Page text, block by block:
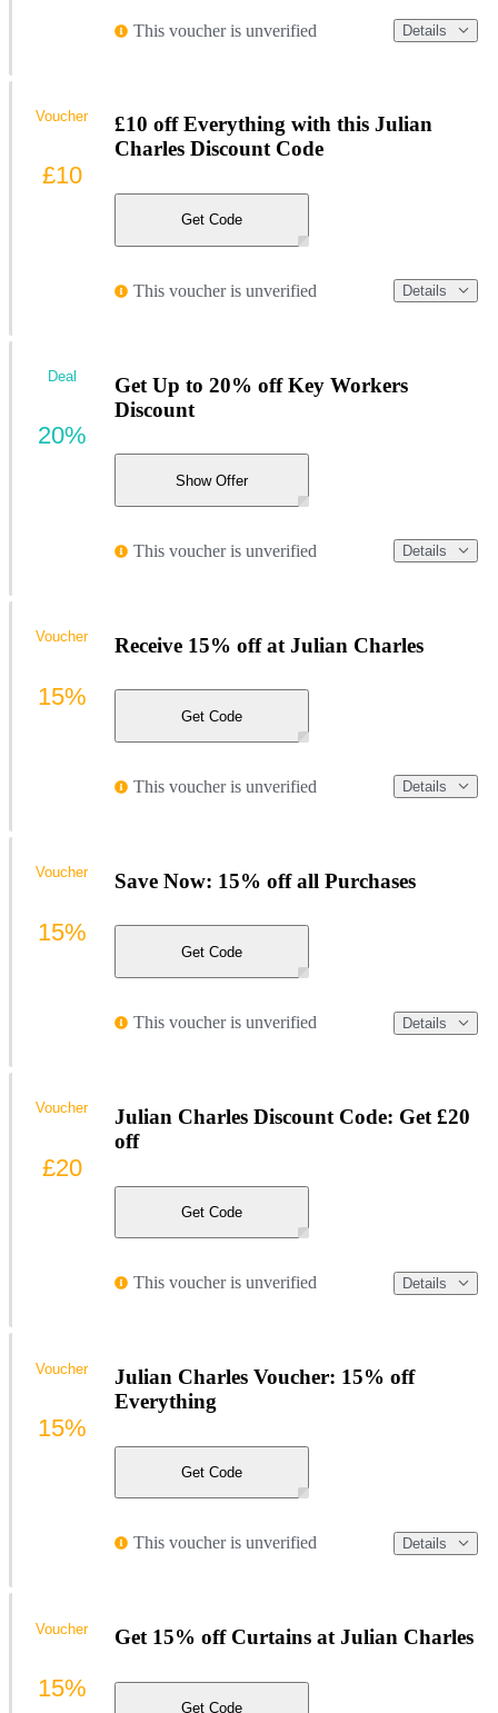
This voucher is unverified Details
£10 off Everything with this Julian
Charles Discount Code
Get Code
This voucher is unverified Details
Voucher
£10
Get Up to 20% off Key Workers
Discount
Show Offer
This voucher is unverified Details
Deal
20%
Receive 15% off at Julian Charles
Get Code
This voucher is unverified Details
Voucher
15%
Save Now: 15% off all Purchases
Get Code
This voucher is unverified Details
Voucher
15%
Julian Charles Discount Code: Get £20
off
Get Code
This voucher is unverified Details
Voucher
£20
Julian Charles Voucher: 15% off
Everything
Get Code
This voucher is unverified Details
Voucher
15%
Get 15% off Curtains at Julian Charles
Get Code
Voucher
15%